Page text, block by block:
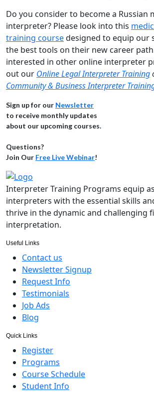
Do you consider to become a Russian
interpreter? Please look into this
training coursedesigned to equip our
the best tools on their new career
interested in other online interpreter
out our Online Legal Interpreter Training
Community & Business Interpreter
Sign up for our Newsletter
to receive monthly updates
about our upcoming courses.
Questions?
Join Our Free Live Webinar!
Interpreter Training Programs equip
interpreters with the essential skills
thrive in the dynamic and challenging
interpretation.
Useful Links
Contact us
Newsletter Signup
Request Info
Testimonials
Job Ads
Blog
Quick Links
Register
Programs
Course Schedule
Student Info